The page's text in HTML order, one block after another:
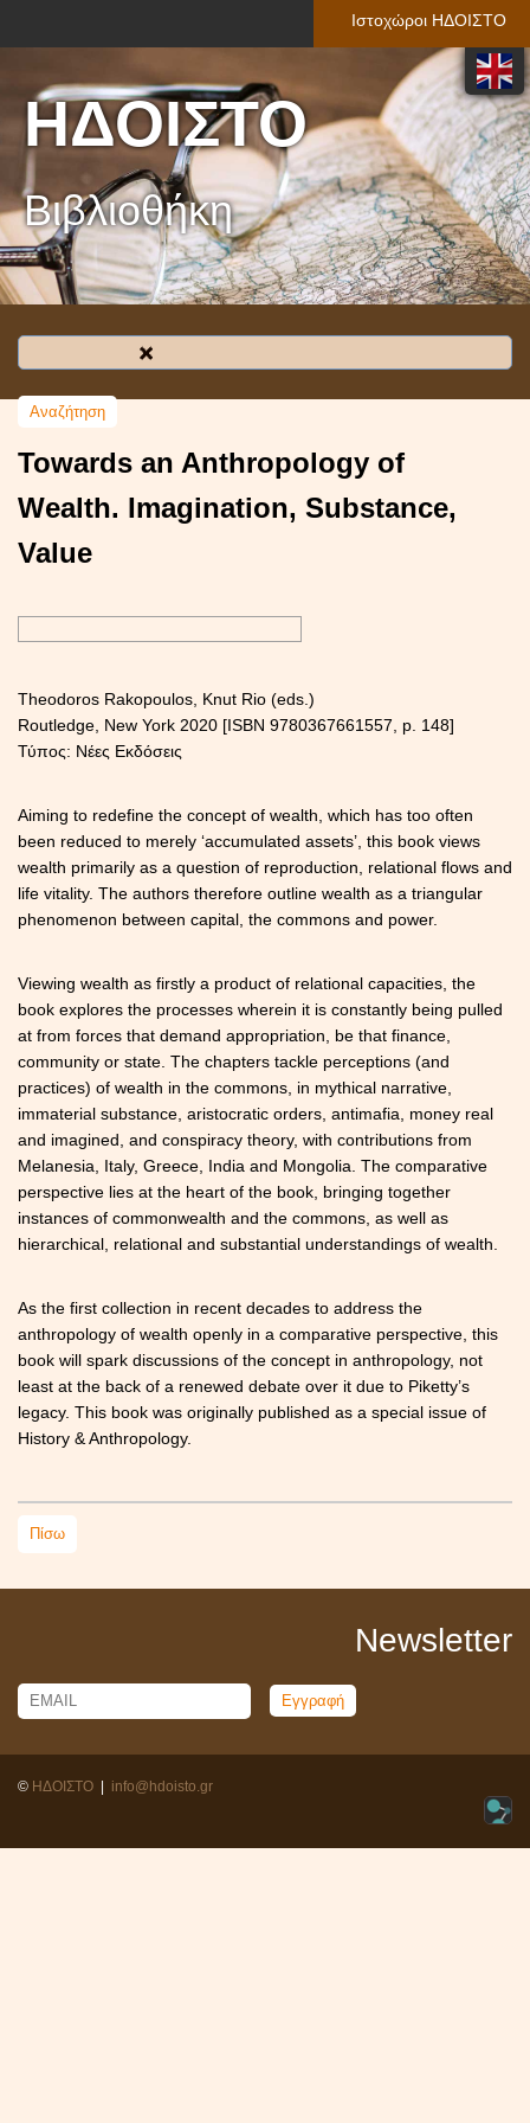
Ιστοχώροι ΗΔΟΙΣΤΟ
ΗΔΟΙΣΤΟ
Βιβλιοθήκη
Towards an Anthropology of
Wealth. Imagination, Substance,
Value
Theodoros Rakopoulos, Knut Rio (eds.)
Routledge, New York 2020 [ISBN 9780367661557, p. 148]
Τύπος: Νέες Εκδόσεις
Aiming to redefine the concept of wealth, which has too often
been reduced to merely ‘accumulated assets’, this book views
wealth primarily as a question of reproduction, relational flows and
life vitality. The authors therefore outline wealth as a triangular
phenomenon between capital, the commons and power.
Viewing wealth as firstly a product of relational capacities, the
book explores the processes wherein it is constantly being pulled
at from forces that demand appropriation, be that finance,
community or state. The chapters tackle perceptions (and
practices) of wealth in the commons, in mythical narrative,
immaterial substance, aristocratic orders, antimafia, money real
and imagined, and conspiracy theory, with contributions from
Melanesia, Italy, Greece, India and Mongolia. The comparative
perspective lies at the heart of the book, bringing together
instances of commonwealth and the commons, as well as
hierarchical, relational and substantial understandings of wealth.
As the first collection in recent decades to address the
anthropology of wealth openly in a comparative perspective, this
book will spark discussions of the concept in anthropology, not
least at the back of a renewed debate over it due to Piketty’s
legacy. This book was originally published as a special issue of
History & Anthropology.
Πίσω
Newsletter
Email Name
© ΗΔΟΙΣΤΟ | info@hdoisto.gr